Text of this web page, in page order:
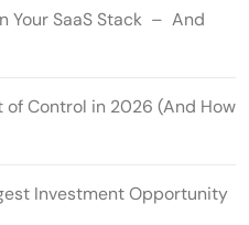
Your SaaS Stack – And
of Control in 2026 (And How
Investment Opportunity